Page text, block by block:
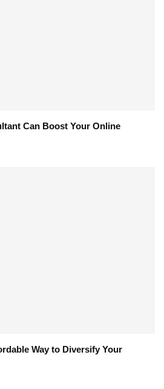
Can Boost Your Online
Way to Diversify Your